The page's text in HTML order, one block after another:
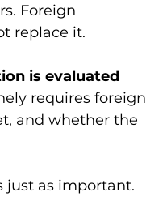
Foreign
replace it.
is evaluated
requires foreign
and whether the
just as important.